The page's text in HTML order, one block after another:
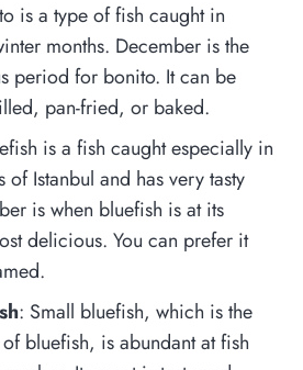
is a type of fish caught in
months. December is the
period for bonito. It can be
pan-fried, or baked.
is a fish caught especially in
of Istanbul and has very tasty
is when bluefish is at its
delicious. You can prefer it
: Small bluefish, which is the
bluefish, is abundant at fish